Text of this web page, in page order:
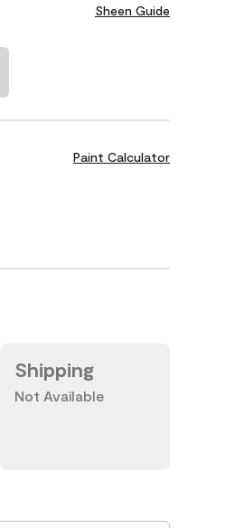
Sheen Guide
Paint Calculator
Shipping
Not Available